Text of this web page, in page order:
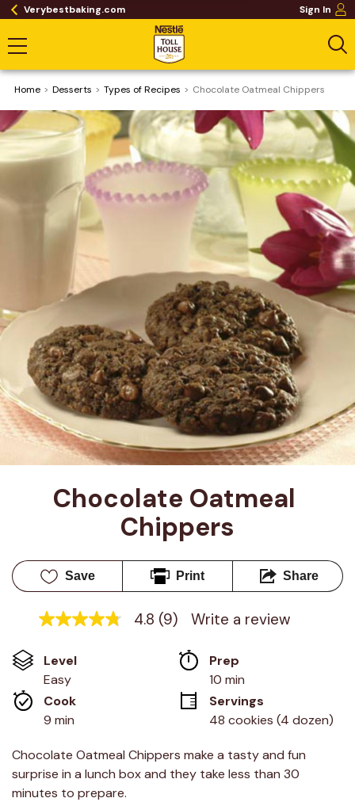
Verybestbaking.com Sign In
Home Desserts ​Types of Recipes Chocolate Oatmeal Chippers
Chocolate Oatmeal
Chippers
Save Print Share
4.8
5
stars,
average
rating
value.
Read
Reviews.
page
link.
4.8 (9) Write a review
Level
Easy
Prep
10 min
Cook
9 min
Servings
48 cookies (4 dozen)
Chocolate Oatmeal Chippers make a tasty and fun
surprise in a lunch box and they take less than 30
minutes to prepare.